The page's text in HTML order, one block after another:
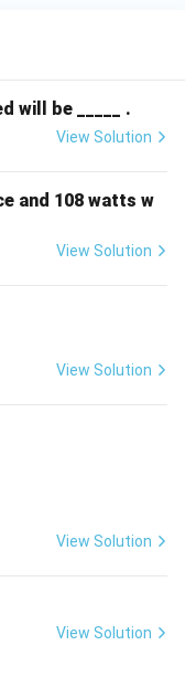
will be _____ .
View Solution
and 108 watts w
View Solution
View Solution
View Solution
View Solution